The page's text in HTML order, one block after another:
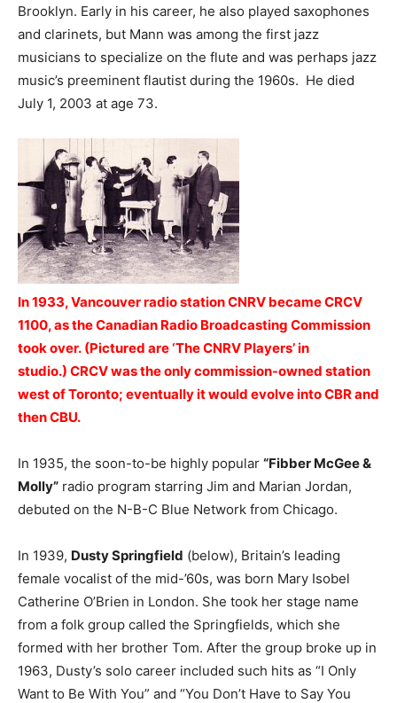
Brooklyn. Early in his career, he also played saxophones
and clarinets, but Mann was among the first jazz
musicians to specialize on the flute and was perhaps jazz
music’s preeminent flautist during the 1960s. He died
July 1, 2003 at age 73.
In 1933, Vancouver radio station CNRV became CRCV
1100, as the Canadian Radio Broadcasting Commission
took over. (Pictured are ‘The CNRV Players’ in
studio.) CRCV was the only commission-owned station
west of Toronto; eventually it would evolve into CBR and
then CBU.
In 1935, the soon-to-be highly popular “Fibber McGee &
Molly” radio program starring Jim and Marian Jordan,
debuted on the N-B-C Blue Network from Chicago.
In 1939, Dusty Springfield (below), Britain’s leading
female vocalist of the mid-’60s, was born Mary Isobel
Catherine O’Brien in London. She took her stage name
from a folk group called the Springfields, which she
formed with her brother Tom. After the group broke up in
1963, Dusty’s solo career included such hits as “I Only
Want to Be With You” and “You Don’t Have to Say You